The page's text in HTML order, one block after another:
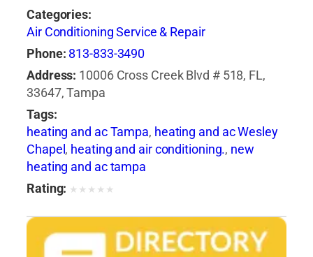
Categories:
Air Conditioning Service & Repair
Phone: 813-833-3490
Address: 10006 Cross Creek Blvd # 518, FL,
33647, Tampa
Tags:
heating and ac Tampa, heating and ac Wesley
Chapel , heating and air conditioning., new
heating and ac tampa
Rating: ★ ★ ★ ★ ★